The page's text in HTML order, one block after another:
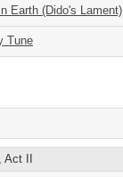
Earth (Dido's Lament)
Tune
Act II